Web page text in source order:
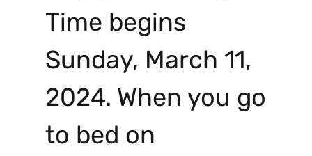
Time begins
Sunday, March 11,
2024. When you go
to bed on